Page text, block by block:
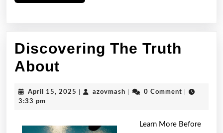
Discovering The Truth
About
April 15, 2025 April
azovmash azovmash0 Comment
3:33 pm
Learn More Before